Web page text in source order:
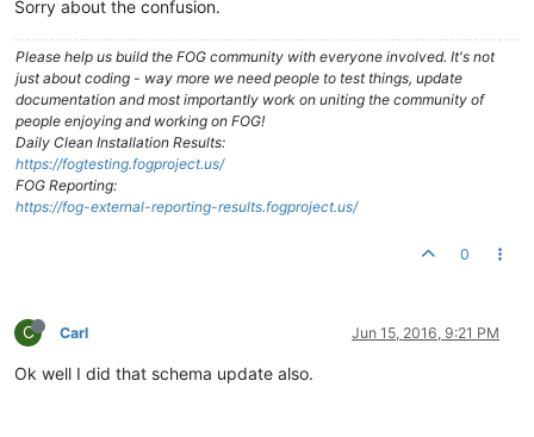
Sorry about the confusion.
Please help us build the FOG community with everyone involved. It's not
just about coding - way more we need people to test things, update
documentation and most importantly work on uniting the community of
people enjoying and working on FOG!
Daily Clean Installation Results:
https://fogtesting.fogproject.us/
FOG Reporting:
https://fog-external-reporting-results.fogproject.us/
0
C Carl Jun 15, 2016, 9:21 PM
Ok well I did that schema update also.